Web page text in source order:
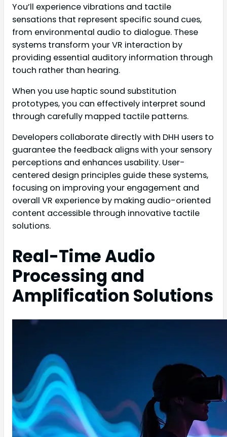
You’ll experience vibrations and tactile
sensations that represent specific sound cues,
from environmental audio to dialogue. These
systems transform your VR interaction by
providing essential auditory information through
touch rather than hearing.
When you use haptic sound substitution
prototypes, you can effectively interpret sound
through carefully mapped tactile patterns.
Developers collaborate directly with DHH users to
guarantee the feedback aligns with your sensory
perceptions and enhances usability. User-
centered design principles guide these systems,
focusing on improving your engagement and
overall VR experience by making audio-oriented
content accessible through innovative tactile
solutions.
Real-Time Audio
Processing and
Amplification Solutions